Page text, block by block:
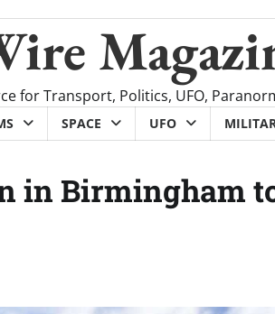
for Transport, Politics, UFO,
SPACE UFO
in Birmingham